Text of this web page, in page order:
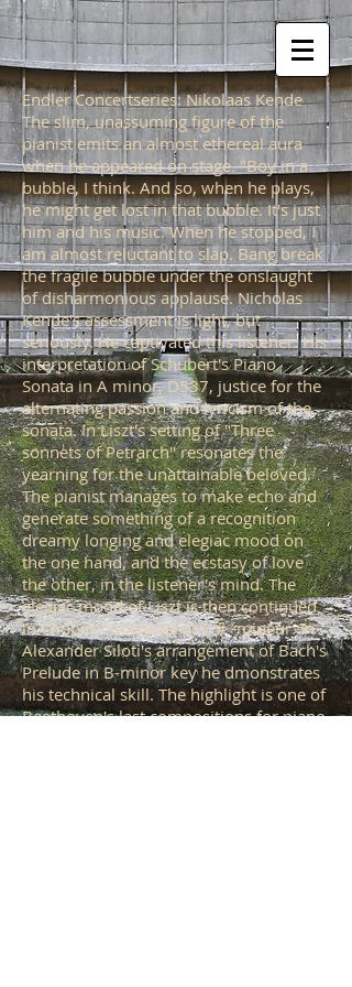
Endler Concertseries: Nikolaas Kende
The slim, unassuming figure of the
pianist emits an almost ethereal aura
when he appeared on stage. "Boy in a
bubble, I think. And so, when he plays,
he might get lost in that bubble. It's just
him and his music. When he stopped, I
am almost reluctant to slap. Bang break
the fragile bubble under the onslaught
of disharmonious applause. Nicholas
Kende's assessment is light, but
seriously. He captivated this listener. His
interpretation of Schubert's Piano
Sonata in A minor, D537, justice for the
alternating passion and lyricism of the
sonata. In Liszt's setting of "Three
sonnets of Petrarch" resonates the
yearning for the unattainable beloved.
The pianist manages to make echo and
generate something of a recognition
dreamy longing and elegiac mood on
the one hand, and the ecstasy of love
the other, in the listener's mind. The
elegiac mood of Liszt is then continued
in Chopin's nocturne in C # -mineur. In
Alexander Siloti's arrangement of Bach's
Prelude in B-minor key he dmonstrates
his technical skill. The highlight is one of
Beethoven's last compositions for piano,